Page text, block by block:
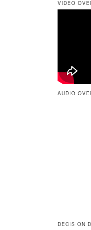
VIDEO
AUDIO
DECISION